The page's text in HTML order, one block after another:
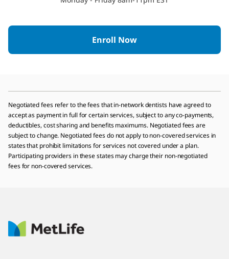
Enroll Now
Negotiated fees refer to the fees that in-network dentists have agreed to
accept as payment in full for certain services, subject to any co-payments,
deductibles, cost sharing and benefits maximums. Negotiated fees are
subject to change. Negotiated fees do not apply to non-covered services in
states that prohibit limitations for services not covered under a plan.
Participating providers in these states may charge their non-negotiated
fees for non-covered services.